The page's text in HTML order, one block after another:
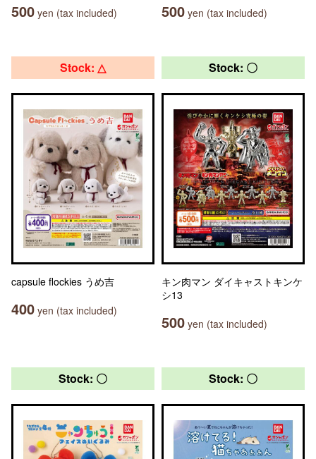
500 yen (tax included) 500 yen (tax included)
Stock: △
capsule flockies うめ吉
400 yen (tax included)
Stock: 〇
キン肉マン ダイキャストキンケ
シ13
500 yen (tax included)
Stock: 〇 Stock: 〇